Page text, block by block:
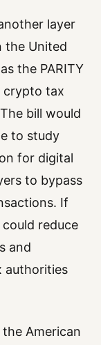
layer
the United
the PARITY
crypto tax
bill would
to study
for digital
to bypass
If
reduce
and
authorities
American